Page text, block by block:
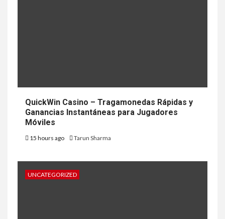
QuickWin Casino – Tragamonedas Rápidas y
Ganancias Instantáneas para Jugadores
Móviles
15 hours ago Tarun Sharma
UNCATEGORIZED